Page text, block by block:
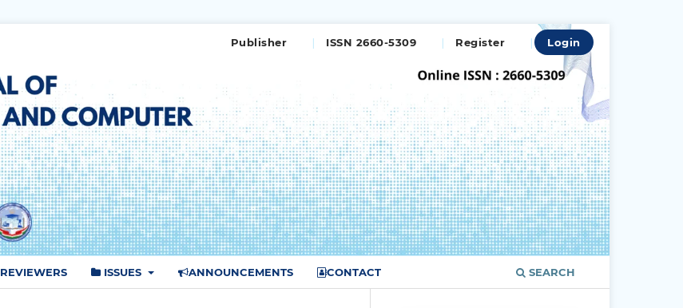
REVIEWERS ISSUES ANNOUNCEMENTS CONTACT SEARCH
Publisher ISSN 2660-5309 Register Login